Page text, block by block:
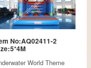
No:AQ02411-2
World Theme